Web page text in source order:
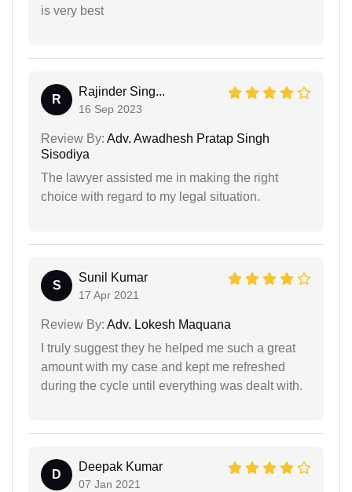
is very best
R
Rajinder Sing...
16 Sep 2023
Review By: Adv. Awadhesh Pratap Singh
Sisodiya
The lawyer assisted me in making the right
choice with regard to my legal situation.
S
Sunil Kumar
17 Apr 2021
Review By: Adv. Lokesh Maquana
I truly suggest they he helped me such a great
amount with my case and kept me refreshed
during the cycle until everything was dealt with.
D
Deepak Kumar
07 Jan 2021